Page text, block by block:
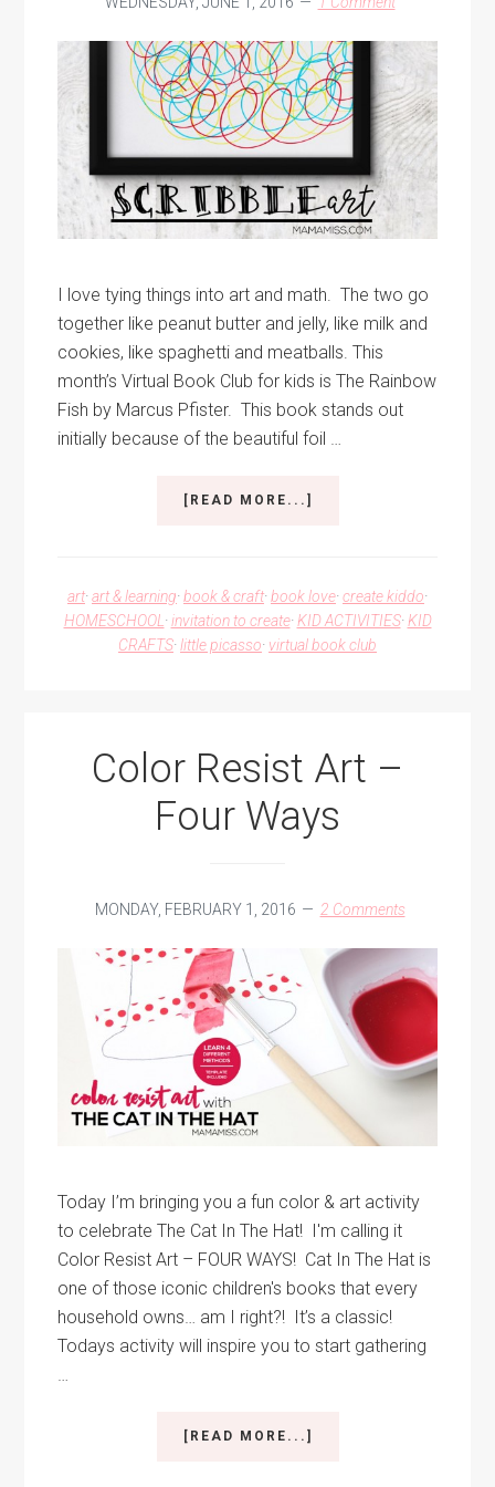
I love tying things into art and math. The two go
together like peanut butter and jelly, like milk and
cookies, like spaghetti and meatballs. This
month’s Virtual Book Club for kids is The Rainbow
Fish by Marcus Pfister. This book stands out
initially because of the beautiful foil …
[READ MORE...]
art·art & learning·book & craft·book love·create kiddo·
HOMESCHOOL ·invitation to create· KID ACTIVITIES· KID
CRAFTS·little picasso· virtual book club
Color Resist Art –
Four Ways
MONDAY, FEBRUARY 1, 2016 2 Comments
Today I’m bringing you a fun color & art activity
to celebrate The Cat In The Hat! I'm calling it
Color Resist Art – FOUR WAYS! Cat In The Hat is
one of those iconic children's books that every
household owns… am I right?! It’s a classic!
Todays activity will inspire you to start gathering
[READ MORE...]